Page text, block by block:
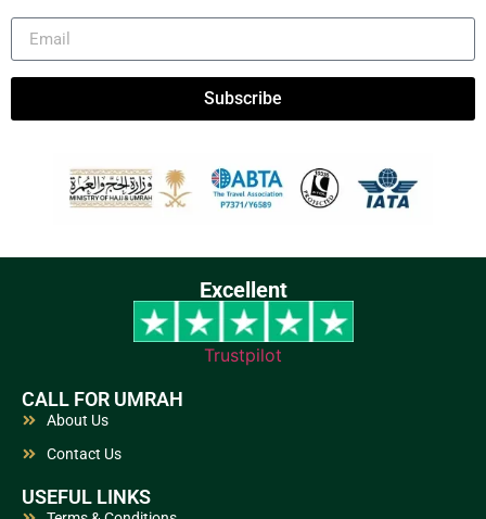
Subscribe
Excellent
Trustpilot
CALL FOR UMRAH
About Us
Contact Us
USEFUL LINKS